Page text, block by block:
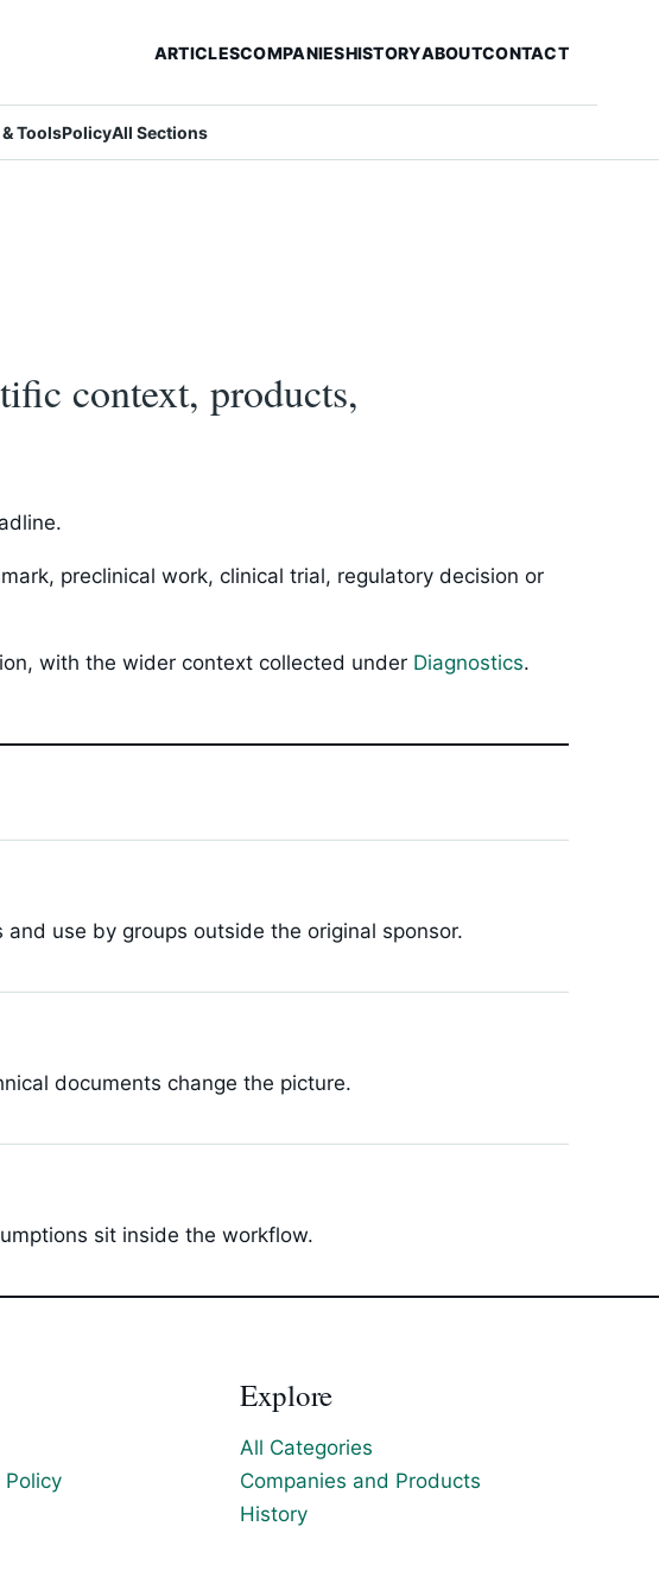
ARTICLESCOMPANIESHISTORYABOUTCONTACT
ToolsPolicyAll Sections
context, products,
preclinical work, clinical trial, regulatory decision or
with the wider context collected under Diagnostics.
use by groups outside the original sponsor.
documents change the picture.
sit inside the workflow.
Policy
Explore
All Categories
Companies and Products
History